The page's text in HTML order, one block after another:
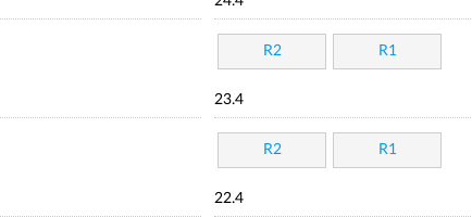
R2 R1
23.4
R2 R1
22.4